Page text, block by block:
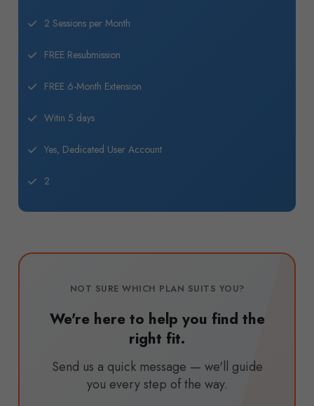
2 Sessions per Month
FREE Resubmission
FREE 6-Month Extension
Witin 5 days
Yes, Dedicated User Account
2
NOT SURE WHICH PLAN SUITS YOU?
We're here to help you find the
right fit.
Send us a quick message — we'll guide
you every step of the way.